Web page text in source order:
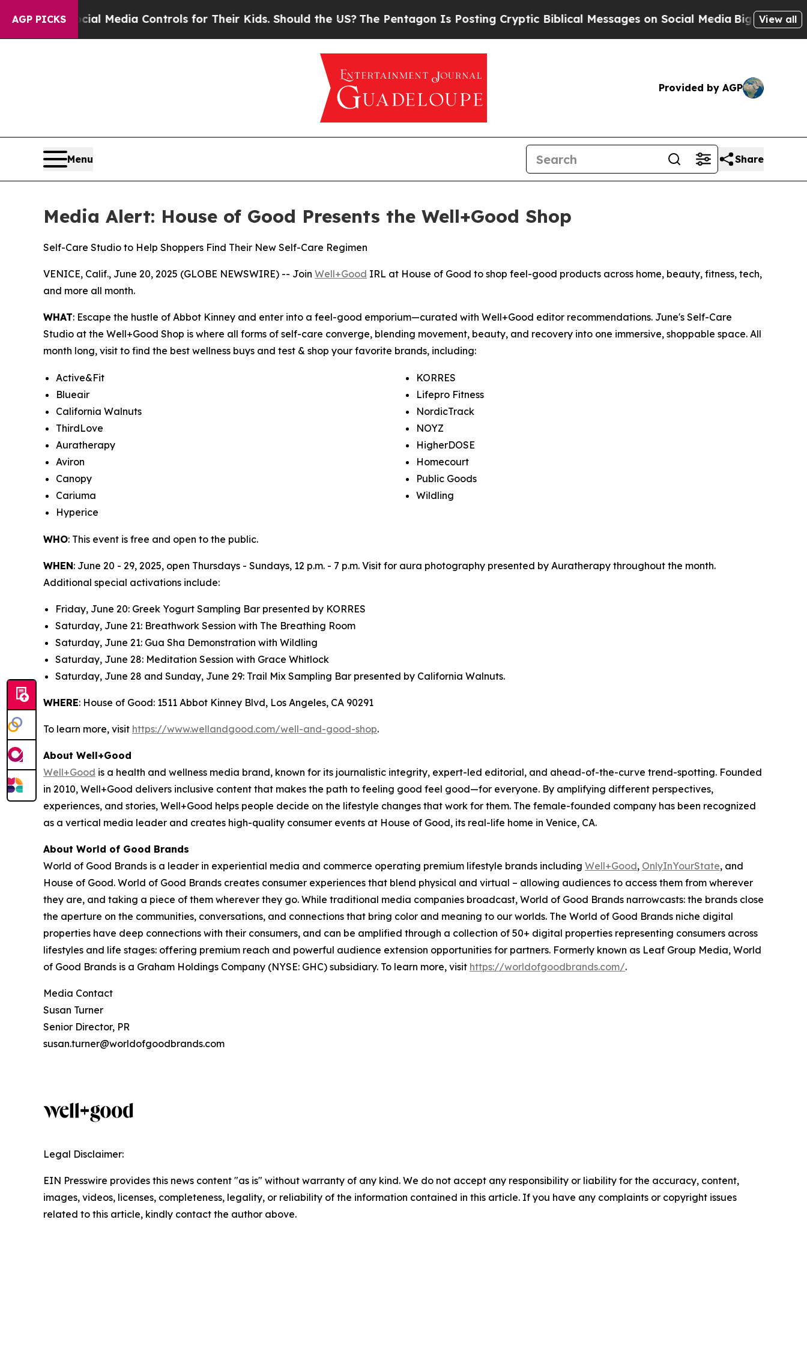
AGP PICKS
Social Media Controls for Their Kids. Should the US? The Pentagon Is Posting Cryptic Biblical Messages on Social MediaBig Food vs. The
View all
Provided by AGP
Menu Share
Media Alert: House of Good Presents the Well+Good Shop
Self-Care Studio to Help Shoppers Find Their New Self-Care Regimen
VENICE, Calif., June 20, 2025 (GLOBE NEWSWIRE) -- Join Well+Good IRL at House of Good to shop feel-good products across home, beauty, fitness, tech,
and more all month.
WHAT: Escape the hustle of Abbot Kinney and enter into a feel-good emporium—curated with Well+Good editor recommendations. June's Self-Care
Studio at the Well+Good Shop is where all forms of self-care converge, blending movement, beauty, and recovery into one immersive, shoppable space. All
month long, visit to find the best wellness buys and test & shop your favorite brands, including:
Active&Fit
Blueair
California Walnuts
ThirdLove
Auratherapy
Aviron
Canopy
Cariuma
Hyperice
KORRES
Lifepro Fitness
NordicTrack
NOYZ
HigherDOSE
Homecourt
Public Goods
Wildling
WHO: This event is free and open to the public.
WHEN: June 20 - 29, 2025, open Thursdays - Sundays, 12 p.m. - 7 p.m. Visit for aura photography presented by Auratherapy throughout the month.
Additional special activations include:
Friday, June 20: Greek Yogurt Sampling Bar presented by KORRES
Saturday, June 21: Breathwork Session with The Breathing Room
Saturday, June 21: Gua Sha Demonstration with Wildling
Saturday, June 28: Meditation Session with Grace Whitlock
Saturday, June 28 and Sunday, June 29: Trail Mix Sampling Bar presented by California Walnuts.
WHERE: House of Good: 1511 Abbot Kinney Blvd, Los Angeles, CA 90291
To learn more, visit https://www.wellandgood.com/well-and-good-shop.
About Well+Good
Well+Good is a health and wellness media brand, known for its journalistic integrity, expert-led editorial, and ahead-of-the-curve trend-spotting. Founded
in 2010, Well+Good delivers inclusive content that makes the path to feeling good feel good—for everyone. By amplifying different perspectives,
experiences, and stories, Well+Good helps people decide on the lifestyle changes that work for them. The female-founded company has been recognized
as a vertical media leader and creates high-quality consumer events at House of Good, its real-life home in Venice, CA.
About World of Good Brands
World of Good Brands is a leader in experiential media and commerce operating premium lifestyle brands including Well+Good, OnlyInYourState, and
House of Good. World of Good Brands creates consumer experiences that blend physical and virtual – allowing audiences to access them from wherever
they are, and taking a piece of them wherever they go. While traditional media companies broadcast, World of Good Brands narrowcasts: the brands close
the aperture on the communities, conversations, and connections that bring color and meaning to our worlds. The World of Good Brands niche digital
properties have deep connections with their consumers, and can be amplified through a collection of 50+ digital properties representing consumers across
lifestyles and life stages: offering premium reach and powerful audience extension opportunities for partners. Formerly known as Leaf Group Media, World
of Good Brands is a Graham Holdings Company (NYSE: GHC) subsidiary. To learn more, visit https://worldofgoodbrands.com/.
Media Contact
Susan Turner
Senior Director, PR
susan.turner@worldofgoodbrands.com
Legal Disclaimer:
EIN Presswire provides this news content "as is" without warranty of any kind. We do not accept any responsibility or liability for the accuracy, content,
images, videos, licenses, completeness, legality, or reliability of the information contained in this article. If you have any complaints or copyright issues
related to this article, kindly contact the author above.